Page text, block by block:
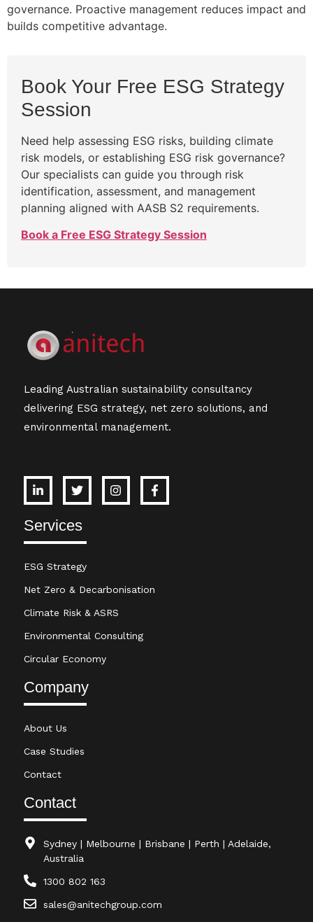
governance. Proactive management reduces impact and
builds competitive advantage.
Book Your Free ESG Strategy
Session
Need help assessing ESG risks, building climate
risk models, or establishing ESG risk governance?
Our specialists can guide you through risk
identification, assessment, and management
planning aligned with AASB S2 requirements.
Book a Free ESG Strategy Session
Leading Australian sustainability consultancy
delivering ESG strategy, net zero solutions, and
environmental management.
Services
ESG Strategy
Net Zero & Decarbonisation
Climate Risk & ASRS
Environmental Consulting
Circular Economy
Company
About Us
Case Studies
Contact
Contact
Sydney | Melbourne | Brisbane | Perth | Adelaide,
Australia
1300 802 163
sales@anitechgroup.com